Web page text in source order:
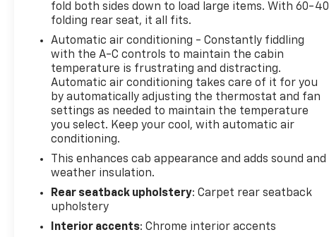
steering wheel make cold mornings manageable,
while the dual-zone climate control lets driver and
passenger set their preferred temperatures
independently. The 10-way power driver seat with
lumbar support ensures you can dial in your
perfect driving position for all-day comfort.
Technology integration keeps you connected
without distraction. The Chevrolet Infotainment 3
system pairs with your smartphone via Apple
CarPlay or Android Auto, giving you familiar access
SiriusXM satellite radio delivers commercial-free
programming across the country, and steering
wheel controls put adjustments within easy reach.
fold both sides down to load large items. With 60-40
folding rear seat, it all fits.
Automatic air conditioning - Constantly fiddling
with the A-C controls to maintain the cabin
temperature is frustrating and distracting.
Automatic air conditioning takes care of it for you
by automatically adjusting the thermostat and fan
settings as needed to maintain the temperature
you select. Keep your cool, with automatic air
conditioning.
This enhances cab appearance and adds sound and
weather insulation.
Rear seatback upholstery: Carpet rear seatback
upholstery
Interior accents: Chrome interior accents